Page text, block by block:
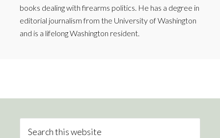
books dealing with firearms politics. He has a degree in
editorial journalism from the University of Washington
and is a lifelong Washington resident.